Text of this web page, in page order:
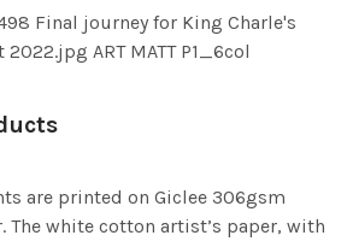
Final journey for King Charle's
2022.jpg ART MATT P1_6col
are printed on Giclee 306gsm
The white cotton artist’s paper, with